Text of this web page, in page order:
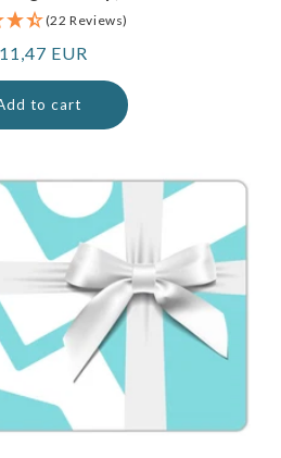
(22 Reviews)
EUR
to cart